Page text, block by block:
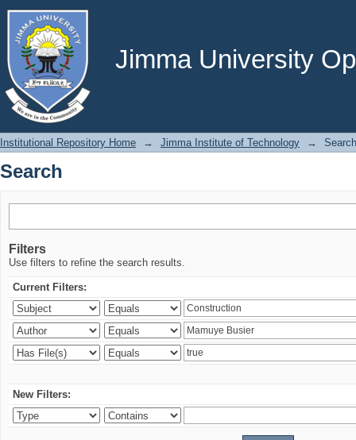
Jimma University
Search
Institutional Repository Home → Jimma Institute of Technology → Search
Search
Filters
Use filters to refine the search results.
Current Filters:
New Filters: